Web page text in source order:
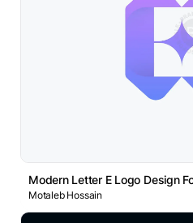
Modern Letter E Logo Design
Motaleb Hossain